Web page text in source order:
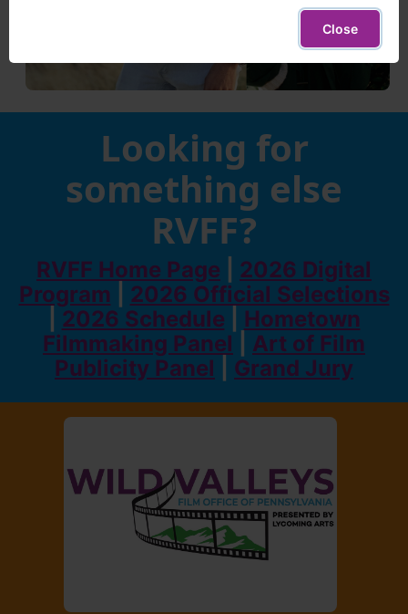
Looking for
something else
RVFF?
RVFF Home Page
2026 Digital
Program
2026 Official Selections
2026 Schedule
Hometown
Filmmaking Panel
Art of Film
Publicity Panel
Grand Jury
Close